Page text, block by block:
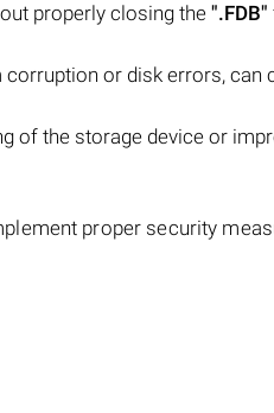
properly closing the ".FDB"
or disk errors, can
of the storage device or
proper security